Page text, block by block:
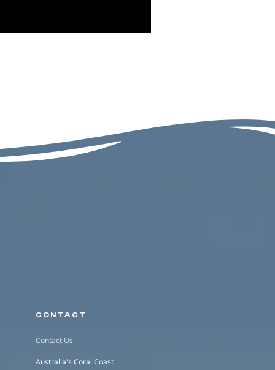
CONTACT
Contact Us
Australia's Coral Coast